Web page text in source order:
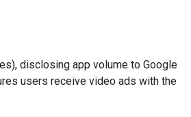
disclosing app volume to Google
users receive video ads with the